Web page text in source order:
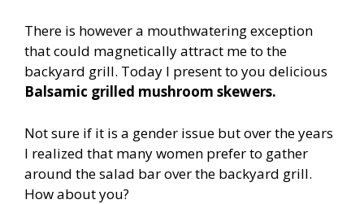
There is however a mouthwatering exception
that could magnetically attract me to the
backyard grill. Today I present to you delicious
Balsamic grilled mushroom skewers.
Not sure if it is a gender issue but over the years
I realized that many women prefer to gather
around the salad bar over the backyard grill.
How about you?